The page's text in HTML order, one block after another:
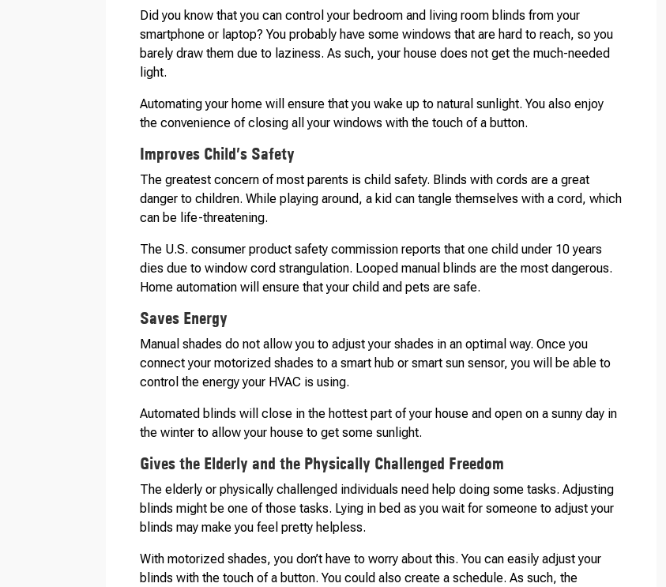
Did you know that you can control your bedroom and living room blinds from your
smartphone or laptop? You probably have some windows that are hard to reach, so you
barely draw them due to laziness. As such, your house does not get the much-needed
light.
Automating your home will ensure that you wake up to natural sunlight. You also enjoy
the convenience of closing all your windows with the touch of a button.
Improves Child’s Safety
The greatest concern of most parents is child safety. Blinds with cords are a great
danger to children. While playing around, a kid can tangle themselves with a cord, which
can be life-threatening.
The U.S. consumer product safety commission reports that one child under 10 years
dies due to window cord strangulation. Looped manual blinds are the most dangerous.
Home automation will ensure that your child and pets are safe.
Saves Energy
Manual shades do not allow you to adjust your shades in an optimal way. Once you
connect your motorized shades to a smart hub or smart sun sensor, you will be able to
control the energy your HVAC is using.
Automated blinds will close in the hottest part of your house and open on a sunny day in
the winter to allow your house to get some sunlight.
Gives the Elderly and the Physically Challenged Freedom
The elderly or physically challenged individuals need help doing some tasks. Adjusting
blinds might be one of those tasks. Lying in bed as you wait for someone to adjust your
blinds may make you feel pretty helpless.
With motorized shades, you don’t have to worry about this. You can easily adjust your
blinds with the touch of a button. You could also create a schedule. As such, the